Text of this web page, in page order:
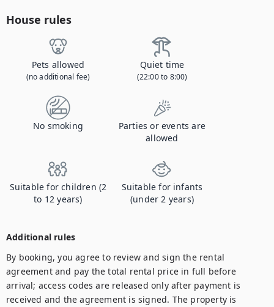
House rules
Pets allowed
(no additional fee)
Quiet time
(22:00 to 8:00)
No smoking
Parties or events are
allowed
Suitable for children (2
to 12 years)
Suitable for infants
(under 2 years)
Additional rules
By booking, you agree to review and sign the rental
agreement and pay the total rental price in full before
arrival; access codes are released only after payment is
received and the agreement is signed. The property is